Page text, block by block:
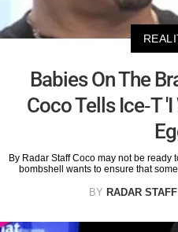
Babies On The
Coco Tells Ice-T
By Radar Staff Coco may not be ready
bombshell wants to ensure that
BY RADAR STAFF